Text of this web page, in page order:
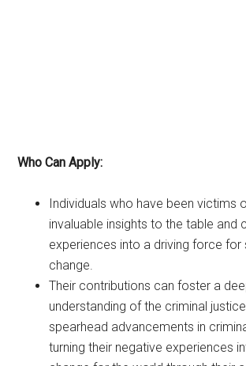
Who Can Apply:
Individuals who have been victims
invaluable insights to the table and
experiences into a driving force for
change.
Their contributions can foster a
understanding of the criminal
spearhead advancements in
turning their negative experiences